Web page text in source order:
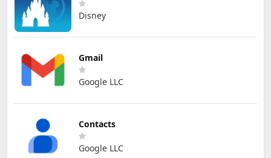
Disney
Gmail
Google LLC
Contacts
Google LLC